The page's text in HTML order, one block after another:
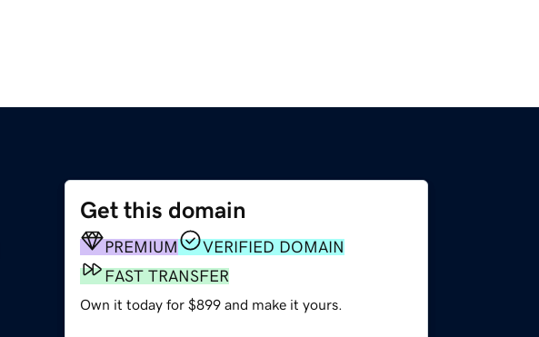
Get this domain
PREMIUM
VERIFIED DOMAIN
FAST TRANSFER
Own it today for $899 and make it yours.